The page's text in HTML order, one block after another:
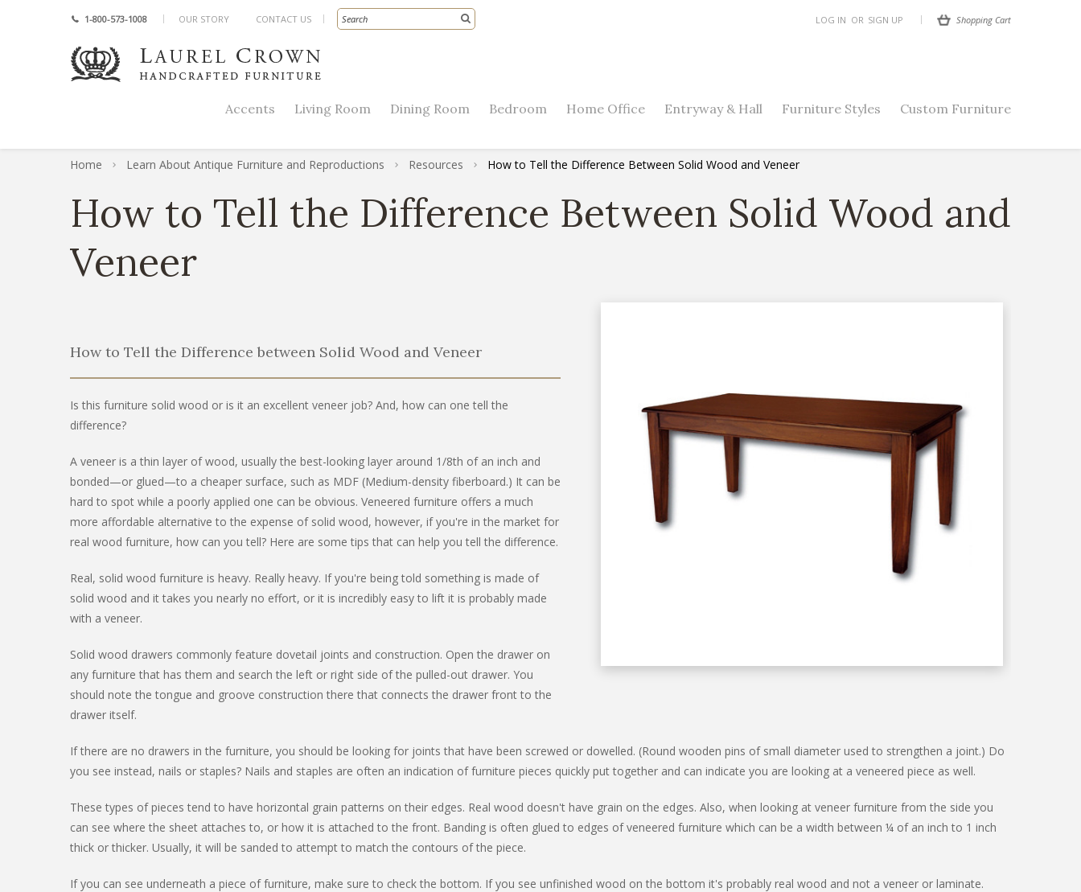
1-800-573-1008 OUR STORY CONTACT US LOG IN OR SIGN UP Shopping Cart
Accents Living Room Dining Room Bedroom Home Office Entryway & Hall Furniture Styles Custom Furniture
Home Learn About Antique Furniture and Reproductions Resources How to Tell the Difference Between Solid Wood and Veneer
How to Tell the Difference Between Solid Wood and
Veneer
How to Tell the Difference between Solid Wood and Veneer
Is this furniture solid wood or is it an excellent veneer job? And, how can one tell the
difference?
A veneer is a thin layer of wood, usually the best-looking layer around 1/8th of an inch and
bonded—or glued—to a cheaper surface, such as MDF (Medium-density fiberboard.) It can be
hard to spot while a poorly applied one can be obvious. Veneered furniture offers a much
more affordable alternative to the expense of solid wood, however, if you're in the market for
real wood furniture, how can you tell? Here are some tips that can help you tell the difference.
Real, solid wood furniture is heavy. Really heavy. If you're being told something is made of
solid wood and it takes you nearly no effort, or it is incredibly easy to lift it is probably made
with a veneer.
Solid wood drawers commonly feature dovetail joints and construction. Open the drawer on
any furniture that has them and search the left or right side of the pulled-out drawer. You
should note the tongue and groove construction there that connects the drawer front to the
drawer itself.
If there are no drawers in the furniture, you should be looking for joints that have been screwed or dowelled. (Round wooden pins of small diameter used to strengthen a joint.) Do
you see instead, nails or staples? Nails and staples are often an indication of furniture pieces quickly put together and can indicate you are looking at a veneered piece as well.
These types of pieces tend to have horizontal grain patterns on their edges. Real wood doesn't have grain on the edges. Also, when looking at veneer furniture from the side you
can see where the sheet attaches to, or how it is attached to the front. Banding is often glued to edges of veneered furniture which can be a width between ¼ of an inch to 1 inch
thick or thicker. Usually, it will be sanded to attempt to match the contours of the piece.
If you can see underneath a piece of furniture, make sure to check the bottom. If you see unfinished wood on the bottom it's probably real wood and not a veneer or laminate.